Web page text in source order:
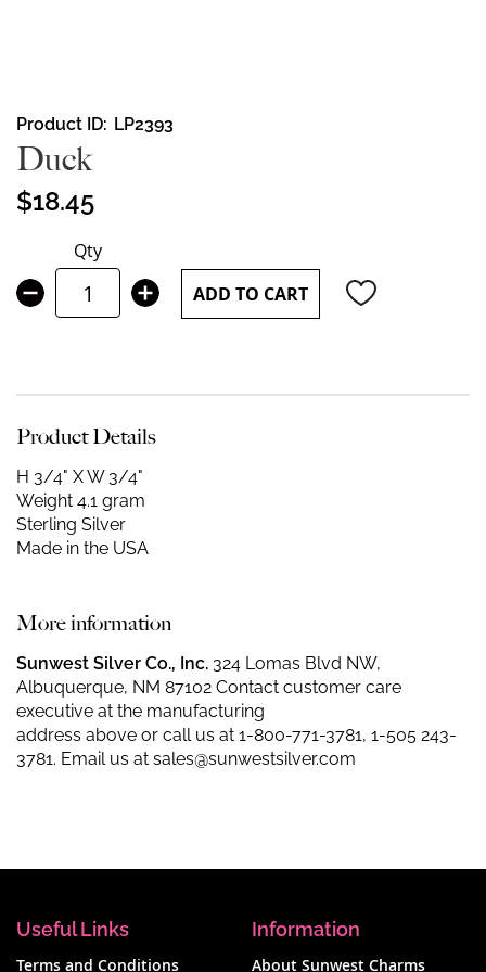
Skip
to
the
beginning
of
images
gallery
Product ID LP2393
Duck
$18.45
Qty
ADD TO CART
Product Details
H 3/4" X W 3/4"
Weight 4.1 gram
Sterling Silver
Made in the USA
More information
Sunwest Silver Co., Inc. 324 Lomas Blvd NW,
Albuquerque, NM 87102 Contact customer care
executive at the manufacturing
address above or call us at 1-800-771-3781, 1-505 243-
3781. Email us at sales@sunwestsilver.com
Useful Links
Terms and Conditions
Information
About Sunwest Charms